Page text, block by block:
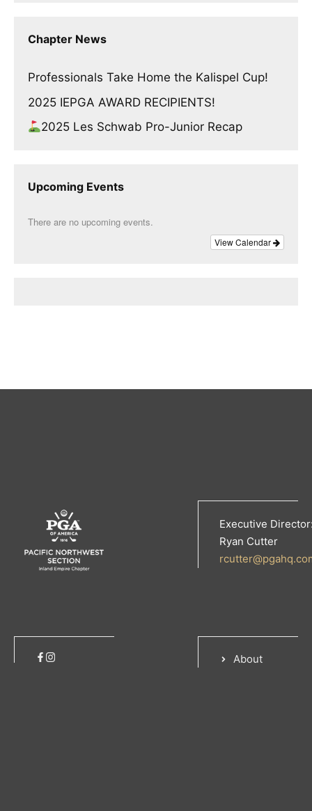
Chapter News
Professionals Take Home the Kalispel Cup!
2025 IEPGA AWARD RECIPIENTS!
2025 Les Schwab Pro-Junior Recap
Upcoming Events
There are no upcoming events.
View Calendar
Executive
Ryan Cutter
About